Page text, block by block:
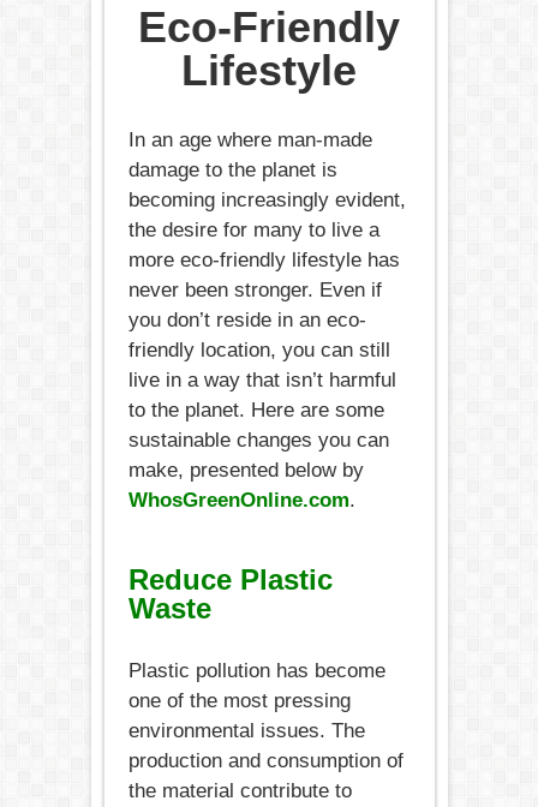
Eco-Friendly
Lifestyle
In an age where man-made
damage to the planet is
becoming increasingly evident,
the desire for many to live a
more eco-friendly lifestyle has
never been stronger. Even if
you don’t reside in an eco-
friendly location, you can still
live in a way that isn’t harmful
to the planet. Here are some
sustainable changes you can
make, presented below by
WhosGreenOnline.com.
Reduce Plastic
Waste
Plastic pollution has become
one of the most pressing
environmental issues. The
production and consumption of
the material contribute to